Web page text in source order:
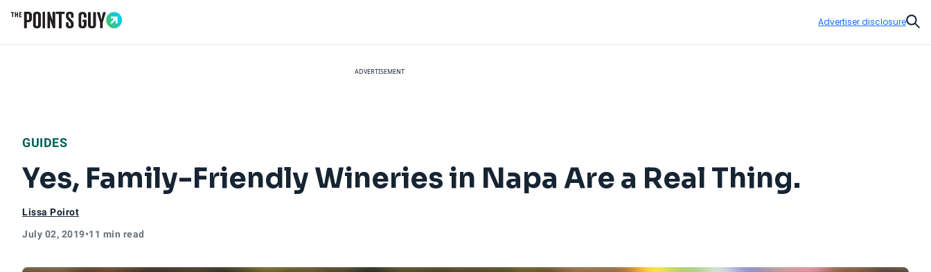
Advertiser disclosure
ADVERTISEMENT
GUIDES
Yes, Family-Friendly Wineries in Napa Are a Real Thing.
Lissa Poirot
July 02, 2019•11 min read